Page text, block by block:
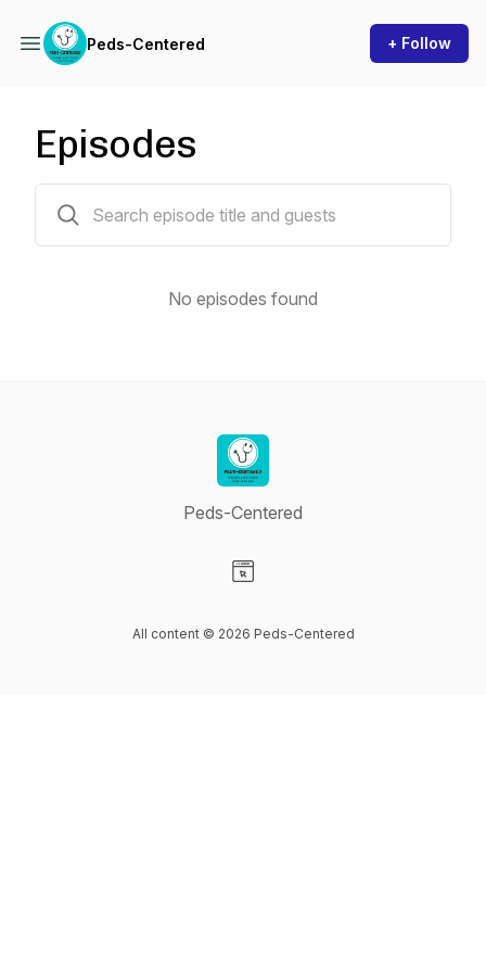
Peds-Centered + Follow
Episodes
No episodes found
Peds-Centered
All content © 2026 Peds-Centered